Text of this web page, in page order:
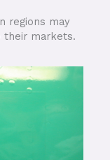
regions may
their markets.